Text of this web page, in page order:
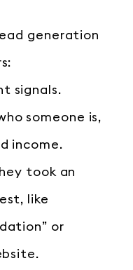
generation
signals.
someone is,
income.
took an
like
or